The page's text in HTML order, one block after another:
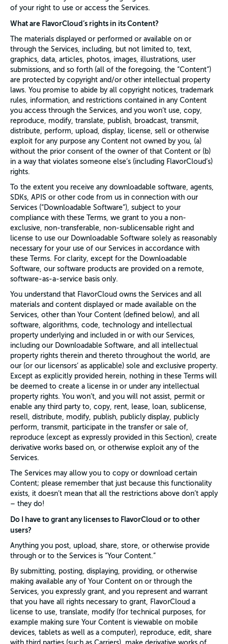
of your right to use or access the Services.
What are FlavorCloud’s rights in its Content?
The materials displayed or performed or available on or
through the Services, including, but not limited to, text,
graphics, data, articles, photos, images, illustrations, user
submissions, and so forth (all of the foregoing, the “Content”)
are protected by copyright and/or other intellectual property
laws. You promise to abide by all copyright notices, trademark
rules, information, and restrictions contained in any Content
you access through the Services, and you won’t use, copy,
reproduce, modify, translate, publish, broadcast, transmit,
distribute, perform, upload, display, license, sell or otherwise
exploit for any purpose any Content not owned by you, (a)
without the prior consent of the owner of that Content or (b)
in a way that violates someone else’s (including FlavorCloud’s)
rights.
To the extent you receive any downloadable software, agents,
SDKs, APIS or other code from us in connection with our
Services (“Downloadable Software”), subject to your
compliance with these Terms, we grant to you a non-
exclusive, non-transferable, non-sublicensable right and
license to use our Downloadable Software solely as reasonably
necessary for your use of our Services in accordance with
these Terms. For clarity, except for the Downloadable
Software, our software products are provided on a remote,
software-as-a-service basis only.
You understand that FlavorCloud owns the Services and all
materials and content displayed or made available on the
Services, other than Your Content (defined below), and all
software, algorithms, code, technology and intellectual
property underlying and included in or with our Services,
including our Downloadable Software, and all intellectual
property rights therein and thereto throughout the world, are
our (or our licensors’ as applicable) sole and exclusive property.
Except as explicitly provided herein, nothing in these Terms will
be deemed to create a license in or under any intellectual
property rights. You won’t, and you will not assist, permit or
enable any third party to, copy, rent, lease, loan, sublicense,
resell, distribute, modify, publish, publicly display, publicly
perform, transmit, participate in the transfer or sale of,
reproduce (except as expressly provided in this Section), create
derivative works based on, or otherwise exploit any of the
Services.
The Services may allow you to copy or download certain
Content; please remember that just because this functionality
exists, it doesn’t mean that all the restrictions above don’t apply
– they do!
Do I have to grant any licenses to FlavorCloud or to other
users?
Anything you post, upload, share, store, or otherwise provide
through or to the Services is “Your Content.”
By submitting, posting, displaying, providing, or otherwise
making available any of Your Content on or through the
Services, you expressly grant, and you represent and warrant
that you have all rights necessary to grant, FlavorCloud a
license to use, translate, modify (for technical purposes, for
example making sure Your Content is viewable on mobile
devices, tablets as well as a computer), reproduce, edit, share